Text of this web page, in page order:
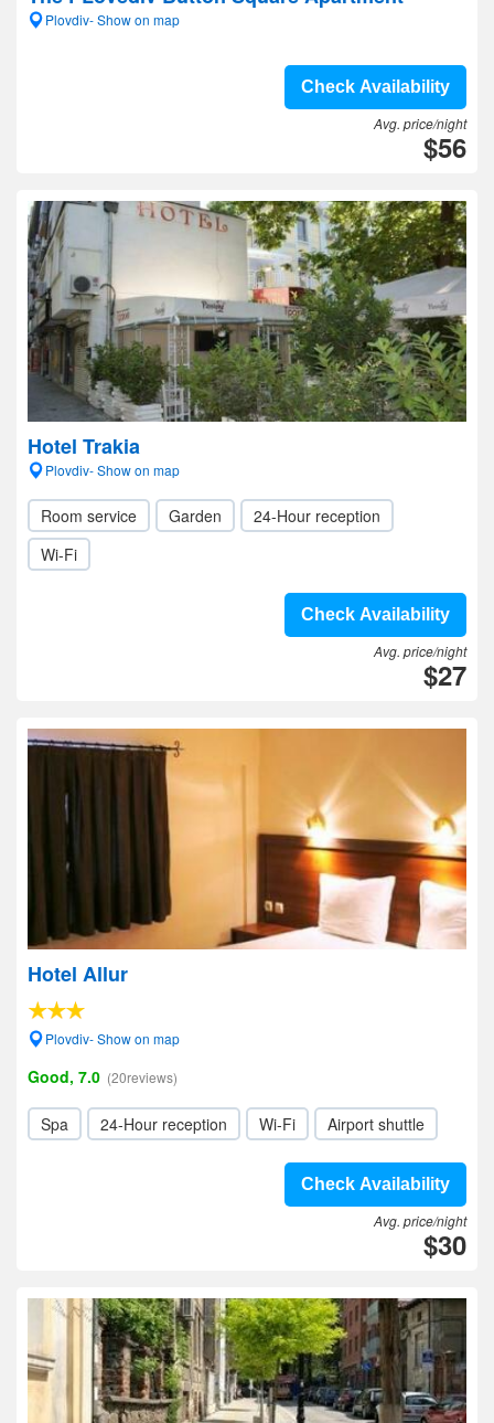
Plovdiv- Show on map
Check Availability
Avg. price/night
$56
Hotel Trakia
Plovdiv- Show on map
Room service Garden
24-Hour reception
Wi-Fi
Check Availability
Avg. price/night
$27
Hotel Allur
Plovdiv- Show on map
Good, 7.0 (20reviews)
Spa 24-Hour reception Wi-Fi Airport shuttle
Check Availability
Avg. price/night
$30